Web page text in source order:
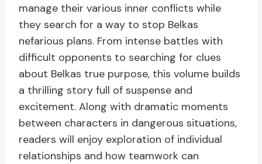
manage their various inner conflicts while
they search for a way to stop Belkas
nefarious plans. From intense battles with
difficult opponents to searching for clues
about Belkas true purpose, this volume builds
a thrilling story full of suspense and
excitement. Along with dramatic moments
between characters in dangerous situations,
readers will enjoy exploration of individual
relationships and how teamwork can